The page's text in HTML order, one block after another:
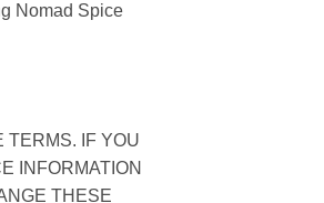
Nomad Spice
TERMS. IF YOU
INFORMATION
THESE